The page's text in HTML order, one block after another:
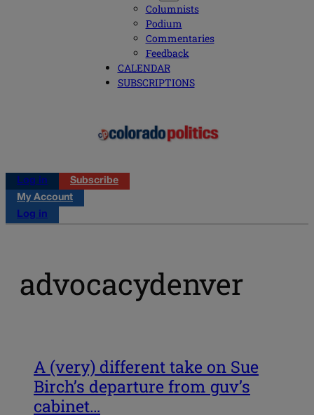
Columnists
Podium
Commentaries
Feedback
CALENDAR
SUBSCRIPTIONS
Log in
Subscribe
My Account
Log in
advocacydenver
A (very) different take on Sue
Birch’s departure from guv’s
cabinet…